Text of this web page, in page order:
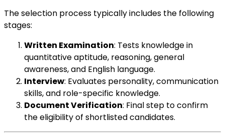
The selection process typically includes the following
stages:
Written Examination: Tests knowledge in
quantitative aptitude, reasoning, general
awareness, and English language.
Interview: Evaluates personality, communication
skills, and role-specific knowledge.
Document Verification: Final step to confirm
the eligibility of shortlisted candidates.